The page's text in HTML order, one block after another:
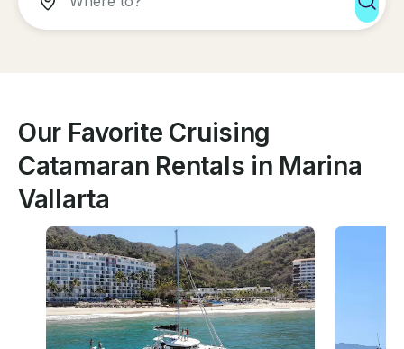
Our Favorite Cruising
Catamaran Rentals in Marina
Vallarta